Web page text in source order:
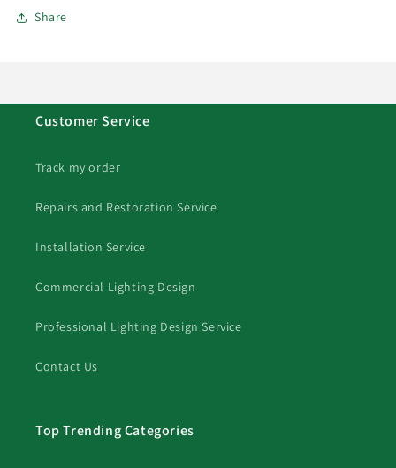
Share
Customer Service
Track my order
Repairs and Restoration Service
Installation Service
Commercial Lighting Design
Professional Lighting Design Service
Contact Us
Top Trending Categories